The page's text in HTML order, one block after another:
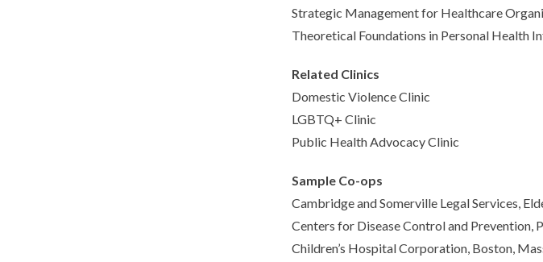
Strategic Management for Healthcare
Theoretical Foundations in Personal Health
Related Clinics
Domestic Violence Clinic
LGBTQ+ Clinic
Public Health Advocacy Clinic
Sample Co-ops
Cambridge and Somerville Legal Services,
Centers for Disease Control and Prevention,
Children’s Hospital Corporation, Boston,